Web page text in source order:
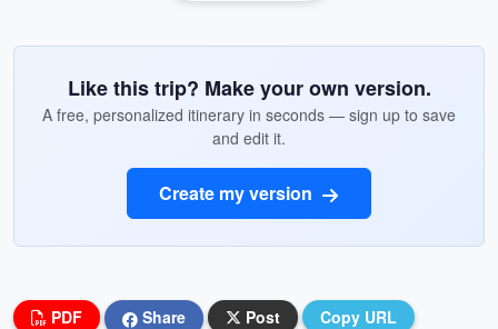
Like this trip? Make your own version.
A free, personalized itinerary in seconds — sign up to save
and edit it.
Create my version
PDF Share Post Copy URL